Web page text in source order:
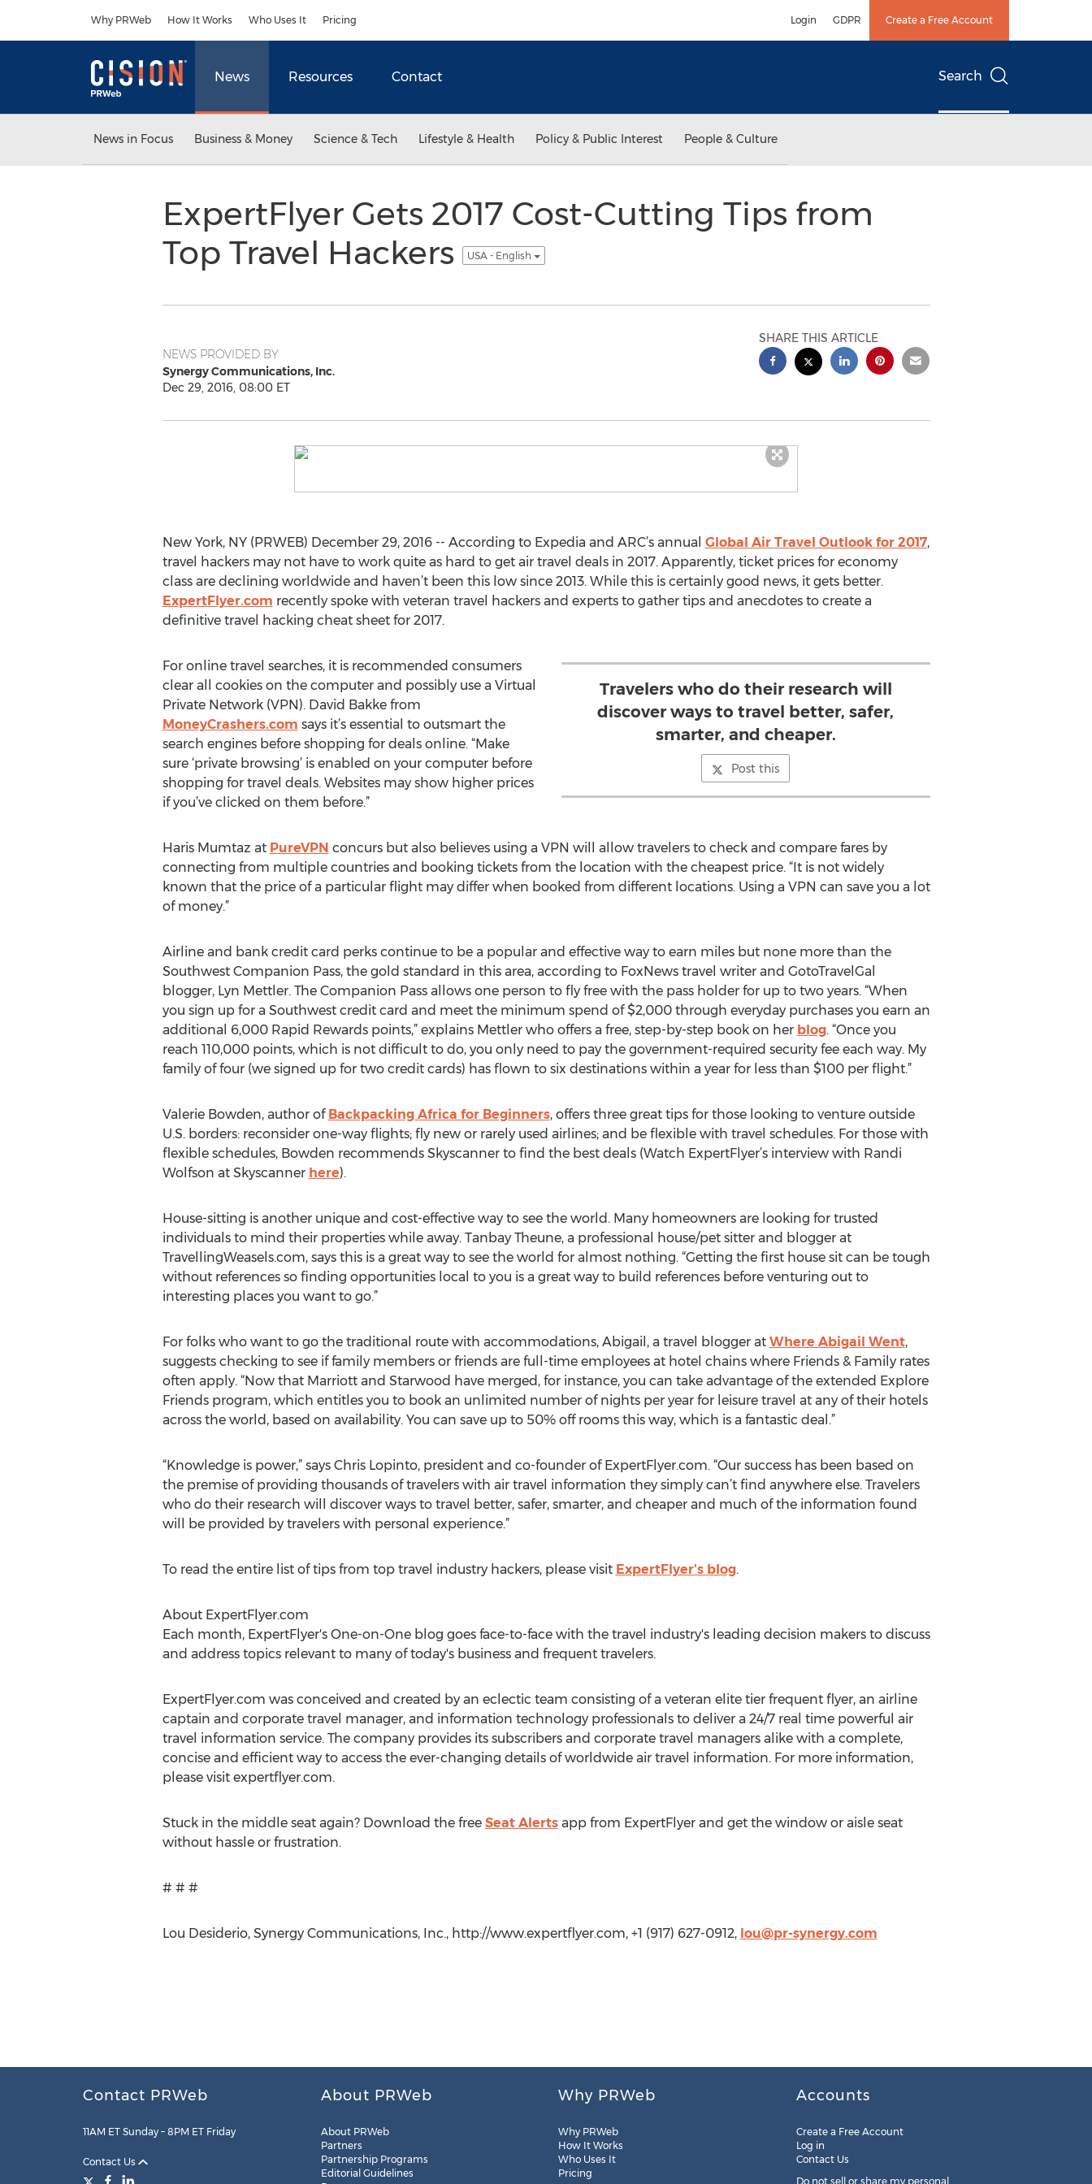
Why PRWeb How It Works Who Uses It Pricing Login GDPR Create a Free Account
News Resources Contact Search
News in Focus Business & Money Science & Tech Lifestyle & Health Policy & Public Interest People & Culture
ExpertFlyer Gets 2017 Cost-Cutting Tips from
Top Travel Hackers
USA - English
NEWS PROVIDED BY
Synergy Communications, Inc.
Dec 29, 2016, 08:00 ET
SHARE THIS ARTICLE
New York, NY (PRWEB) December 29, 2016 -- According to Expedia and ARC’s annual Global Air Travel Outlook for 2017,
travel hackers may not have to work quite as hard to get air travel deals in 2017. Apparently, ticket prices for economy
class are declining worldwide and haven’t been this low since 2013. While this is certainly good news, it gets better.
ExpertFlyer.com recently spoke with veteran travel hackers and experts to gather tips and anecdotes to create a
definitive travel hacking cheat sheet for 2017.
Travelers who do their research will
discover ways to travel better, safer,
smarter, and cheaper.
Post this
For online travel searches, it is recommended consumers
clear all cookies on the computer and possibly use a Virtual
Private Network (VPN). David Bakke from
MoneyCrashers.com says it’s essential to outsmart the
search engines before shopping for deals online. “Make
sure ‘private browsing’ is enabled on your computer before
shopping for travel deals. Websites may show higher prices
if you’ve clicked on them before.”
Haris Mumtaz at PureVPN concurs but also believes using a VPN will allow travelers to check and compare fares by
connecting from multiple countries and booking tickets from the location with the cheapest price. “It is not widely
known that the price of a particular flight may differ when booked from different locations. Using a VPN can save you a lot
of money.”
Airline and bank credit card perks continue to be a popular and effective way to earn miles but none more than the
Southwest Companion Pass, the gold standard in this area, according to FoxNews travel writer and GotoTravelGal
blogger, Lyn Mettler. The Companion Pass allows one person to fly free with the pass holder for up to two years. “When
you sign up for a Southwest credit card and meet the minimum spend of $2,000 through everyday purchases you earn an
additional 6,000 Rapid Rewards points,” explains Mettler who offers a free, step-by-step book on her blog. “Once you
reach 110,000 points, which is not difficult to do, you only need to pay the government-required security fee each way. My
family of four (we signed up for two credit cards) has flown to six destinations within a year for less than $100 per flight.”
Valerie Bowden, author of Backpacking Africa for Beginners, offers three great tips for those looking to venture outside
U.S. borders: reconsider one-way flights; fly new or rarely used airlines; and be flexible with travel schedules. For those with
flexible schedules, Bowden recommends Skyscanner to find the best deals (Watch ExpertFlyer’s interview with Randi
Wolfson at Skyscanner here).
House-sitting is another unique and cost-effective way to see the world. Many homeowners are looking for trusted
individuals to mind their properties while away. Tanbay Theune, a professional house/pet sitter and blogger at
TravellingWeasels.com, says this is a great way to see the world for almost nothing. “Getting the first house sit can be tough
without references so finding opportunities local to you is a great way to build references before venturing out to
interesting places you want to go.”
For folks who want to go the traditional route with accommodations, Abigail, a travel blogger at Where Abigail Went,
suggests checking to see if family members or friends are full-time employees at hotel chains where Friends & Family rates
often apply. “Now that Marriott and Starwood have merged, for instance, you can take advantage of the extended Explore
Friends program, which entitles you to book an unlimited number of nights per year for leisure travel at any of their hotels
across the world, based on availability. You can save up to 50% off rooms this way, which is a fantastic deal.”
“Knowledge is power,” says Chris Lopinto, president and co-founder of ExpertFlyer.com. “Our success has been based on
the premise of providing thousands of travelers with air travel information they simply can’t find anywhere else. Travelers
who do their research will discover ways to travel better, safer, smarter, and cheaper and much of the information found
will be provided by travelers with personal experience.”
To read the entire list of tips from top travel industry hackers, please visit ExpertFlyer's blog.
About ExpertFlyer.com
Each month, ExpertFlyer's One-on-One blog goes face-to-face with the travel industry's leading decision makers to discuss
and address topics relevant to many of today's business and frequent travelers.
ExpertFlyer.com was conceived and created by an eclectic team consisting of a veteran elite tier frequent flyer, an airline
captain and corporate travel manager, and information technology professionals to deliver a 24/7 real time powerful air
travel information service. The company provides its subscribers and corporate travel managers alike with a complete,
concise and efficient way to access the ever-changing details of worldwide air travel information. For more information,
please visit expertflyer.com.
Stuck in the middle seat again? Download the free Seat Alertsapp from ExpertFlyer and get the window or aisle seat
without hassle or frustration.
# # #
Lou Desiderio, Synergy Communications, Inc., http://www.expertflyer.com, +1 (917) 627-0912, lou@pr-synergy.com
Contact PRWeb
11AM ET Sunday – 8PM ET Friday
Contact Us
About PRWeb
About PRWeb
Partners
Partnership Programs
Editorial Guidelines
Why PRWeb
Why PRWeb
How It Works
Who Uses It
Pricing
Accounts
Create a Free Account
Log in
Contact Us
Do not sell or share my personal